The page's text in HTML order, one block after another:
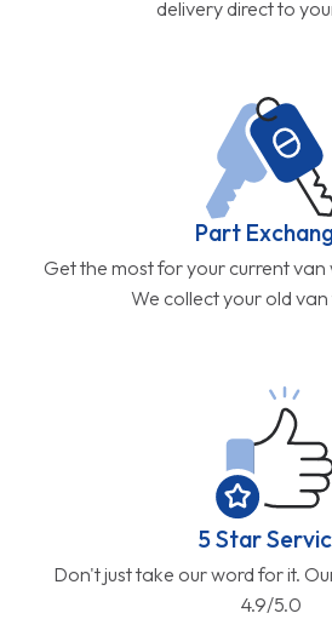
delivery direct to
Part
Get the most for your current
We collect your old
5 Star
Don't just take our word for it.
4.9/5.0